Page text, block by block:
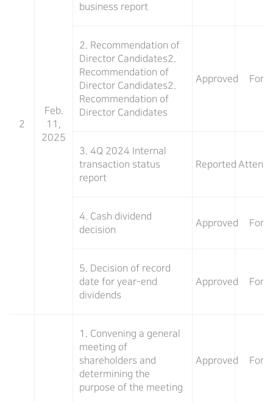
2
Feb.
11,
2025
business report
2. Recommendation of
Director Candidates2.
Recommendation of
Director Candidates2.
Recommendation of
Director Candidates
Approved For
3. 4Q 2024 Internal
transaction status
report
Reported
4. Cash dividend
decision
Approved For
5. Decision of record
date for year-end
dividends
Approved For
1. Convening a general
meeting of
shareholders and
determining the
purpose of the meeting
Approved For